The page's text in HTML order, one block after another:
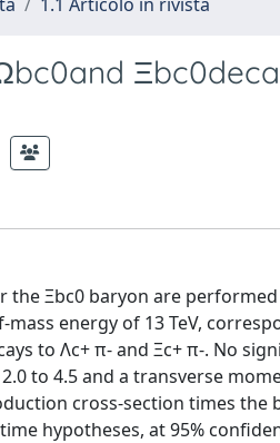
Ξbc0 baryon are
energy of 13 TeV,
to Λc+ π- and Ξc+ π-. No
to 4.5 and a transverse
cross-section times the
hypotheses, at 95%